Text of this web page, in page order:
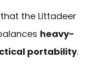
the Littadeer
heavy-
portability.